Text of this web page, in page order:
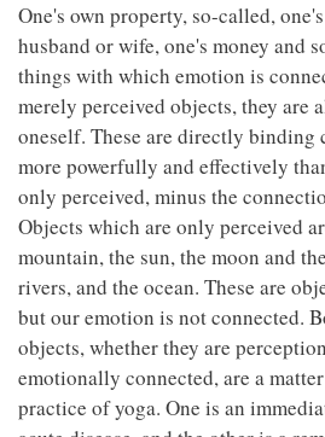
One's own property, so-called,
husband or wife, one's money and
things with which emotion is
merely perceived objects, they are
oneself. These are directly binding
more powerfully and effectively
only perceived, minus the
Objects which are only perceived
mountain, the sun, the moon and
rivers, and the ocean. These are
but our emotion is not connected.
objects, whether they are
emotionally connected, are a
practice of yoga. One is an